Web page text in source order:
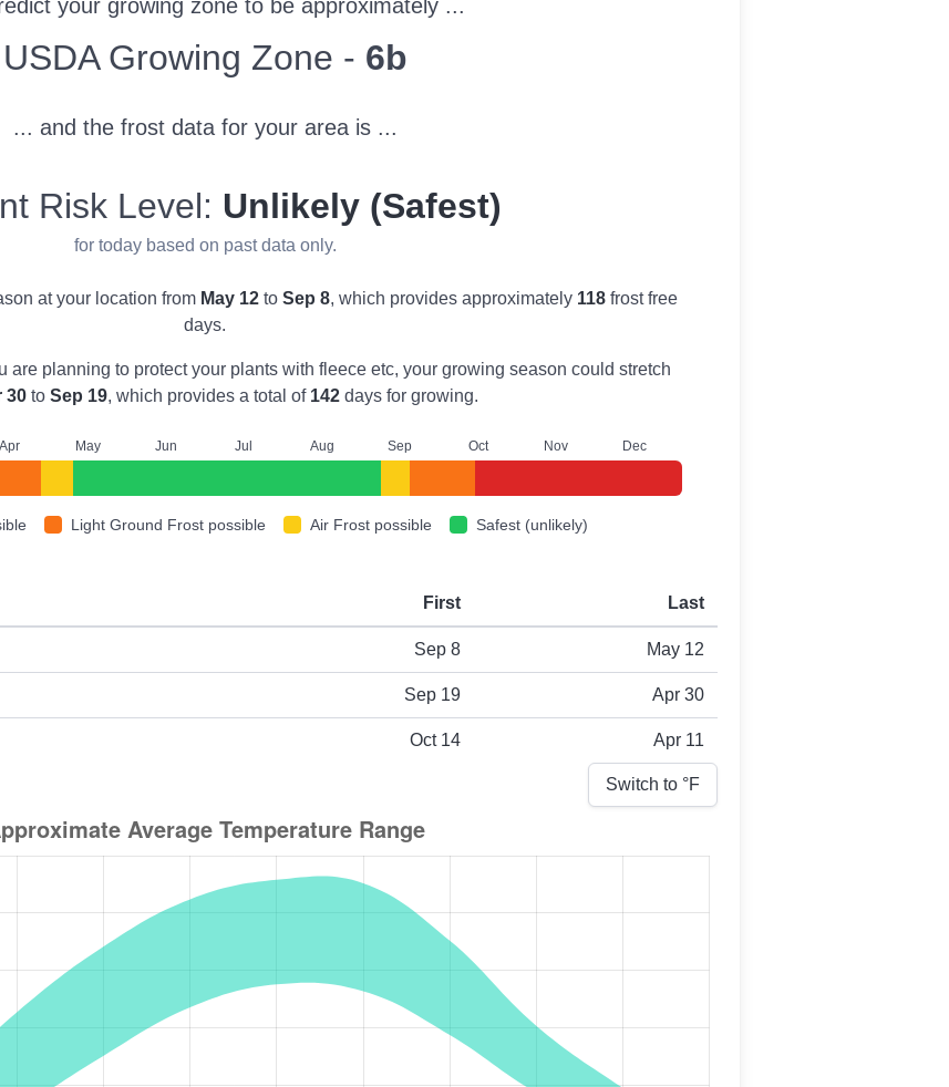
your growing zone to be approximately ...
USDA Growing Zone - 6b
... and the frost data for your area is ...
Risk Level: Unlikely (Safest)
for today based on past data only.
at your location from May 12to Sep 8, which provides approximately 118frost free
days.
are planning to protect your plants with fleece etc, your growing season could stretch
30to Sep 19, which provides a total of 142days for growing.
Apr May Jun Jul Aug Sep Oct Nov Dec
Light Ground Frost possible Air Frost possible Safest (unlikely)
First Last
Sep 8 May 12
Sep 19 Apr 30
Oct 14 Apr 11
Switch to °F